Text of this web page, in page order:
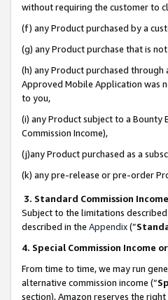
without requiring the customer to
(f) any Product purchased by a
(g) any Product purchase that is
(h) any Product purchased
Approved Mobile Application was
to you,
(i) any Product subject to a Bounty
Commission Income),
(j)any Product purchased as a
(k) any pre-release or pre-order
3. Standard Commission Income
Subject to the limitations
described in the Appendix(”
4. Special Commission Income
From time to time, we may run
alternative commission income (“
section), Amazon reserves the